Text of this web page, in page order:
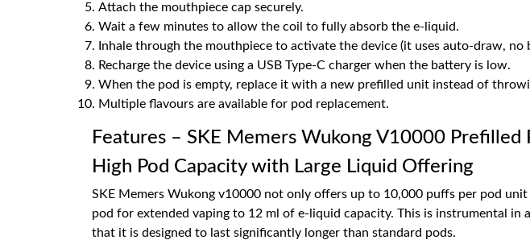
Attach the mouthpiece cap securely.
Wait a few minutes to allow the coil to fully absorb the e-liquid.
Inhale through the mouthpiece to activate the device (it uses auto-draw, no
Recharge the device using a USB Type-C charger when the battery is low.
When the pod is empty, replace it with a new prefilled unit instead of
Multiple flavours are available for pod replacement.
Features – SKE Memers Wukong V10000 Prefilled
High Pod Capacity with Large Liquid Offering
SKE Memers Wukong v10000 not only offers up to 10,000 puffs per pod
pod for extended vaping to 12 ml of e-liquid capacity. This is instrumental
that it is designed to last significantly longer than standard pods.